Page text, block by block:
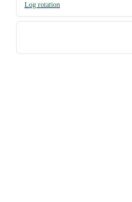
Log rotation